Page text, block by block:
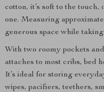
cotton, it’s soft to the
one. Measuring
generous space while
With two roomy pockets
attaches to most cribs, bed
It’s ideal for storing
wipes, pacifiers, teethers,